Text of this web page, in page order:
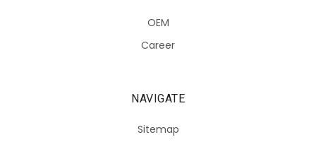
OEM
Career
NAVIGATE
Sitemap